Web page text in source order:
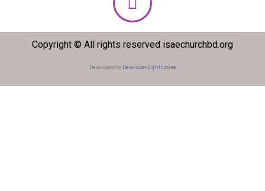
Copyright © All rights reserved isaechurchbd.org
Developed by DeveloperLighthouse